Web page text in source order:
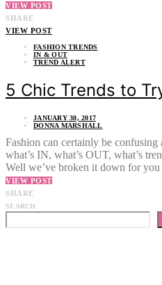
VIEW POST
SHARE
VIEW POST
FASHION TRENDS
IN & OUT
TREND ALERT
5 Chic Trends to
JANUARY 30, 2017
DONNA MARSHALL
Fashion can certainly be confusing
what’s IN, what’s OUT, what’s
Well we’ve broken it down for
VIEW POST
SHARE
SEARCH